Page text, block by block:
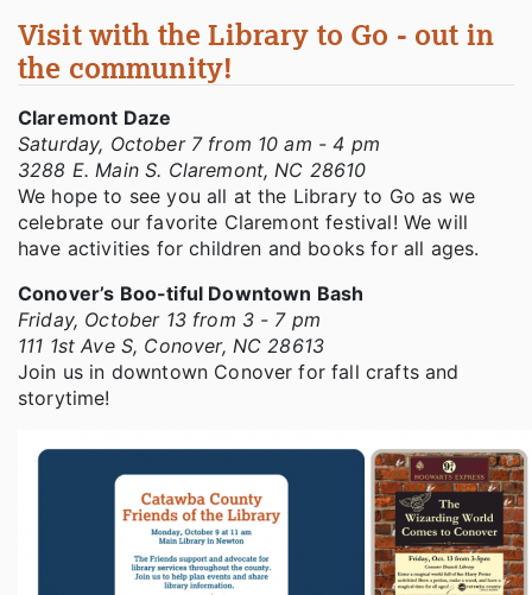
Visit with the Library to Go - out in
the community!
Claremont Daze
Saturday, October 7 from 10 am - 4 pm
3288 E. Main S. Claremont, NC 28610
We hope to see you all at the Library to Go as we
celebrate our favorite Claremont festival! We will
have activities for children and books for all ages.
Conover’s Boo-tiful Downtown Bash
Friday, October 13 from 3 - 7 pm
111 1st Ave S, Conover, NC 28613
Join us in downtown Conover for fall crafts and
storytime!